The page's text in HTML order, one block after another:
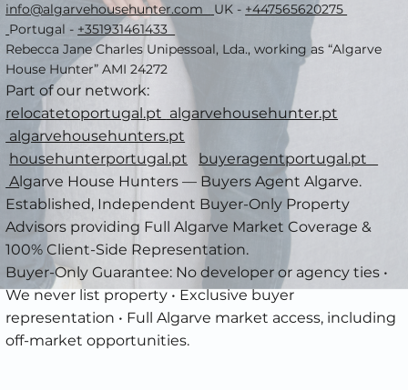
info@algarvehousehunter.com
UK - +447565620275
Portugal - +351931461433
Rebecca Jane Charles Unipessoal, Lda., working as “Algarve
House Hunter” AMI 24272
Part of our network:
relocatetoportugal.pt algarvehousehunter.pt
algarvehousehunters.pt
househunterportugal.pt
buyeragentportugal.pt
Algarve House Hunters — Buyers Agent Algarve.
Established, Independent Buyer-Only Property
Advisors providing Full Algarve Market Coverage &
100% Client-Side Representation.
Buyer-Only Guarantee: No developer or agency ties •
We never list property • Exclusive buyer
representation • Full Algarve market access, including
off-market opportunities.